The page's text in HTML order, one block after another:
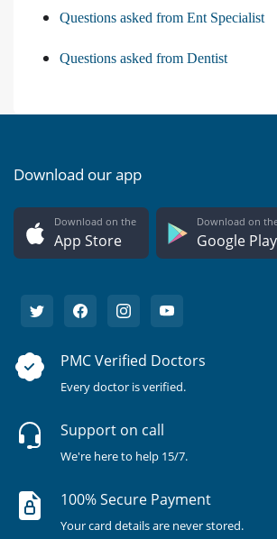
Questions asked from Ent Specialist
Questions asked from Dentist
Download our app
Download on the
App Store
Download on
Google Play
PMC Verified Doctors
Every doctor is verified.
Support on call
We're here to help 15/7.
100% Secure Payment
Your card details are never stored.